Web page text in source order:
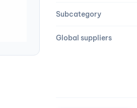
Subcategory
Global suppliers